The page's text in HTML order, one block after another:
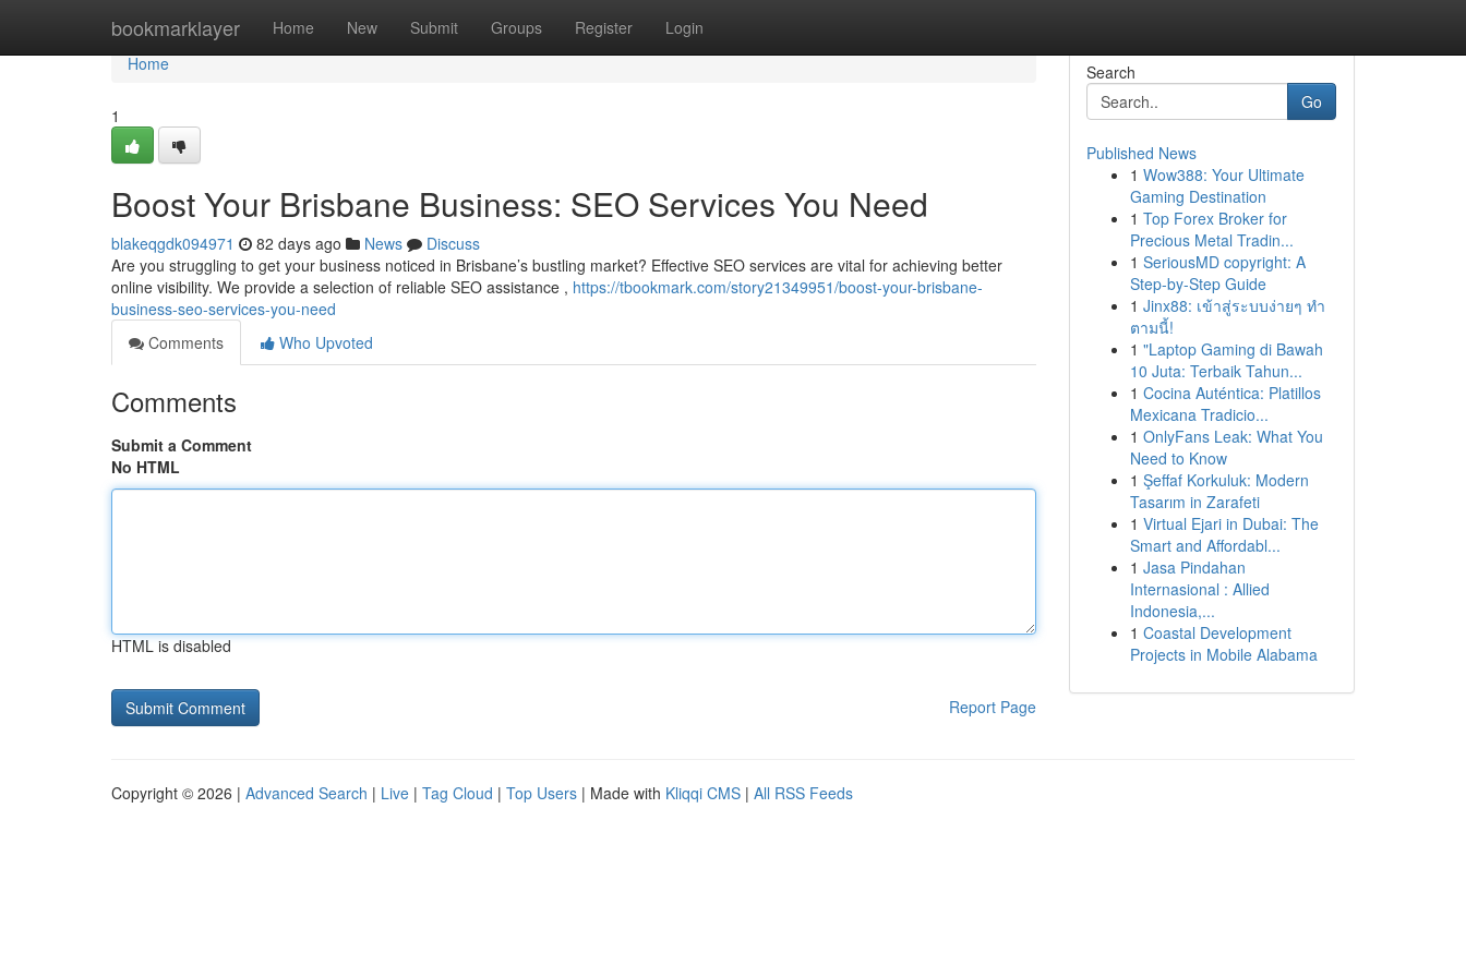
bookmarklayer Home New Submit Groups Register Login
Home
Home
1
Boost Your Brisbane Business: SEO Services You Need
blakeqgdk094971 82 days ago News
Discuss
Are you struggling to get your business noticed in Brisbane’s bustling market? Effective SEO services are vital for achieving better
online visibility. We provide a selection of reliable SEO assistance , https://tbookmark.com/story21349951/boost-your-brisbane-
business-seo-services-you-need
Comments
Who Upvoted
Comments
Submit a Comment
No HTML
HTML is disabled
Report Page
Search
Go
Published News
1 Wow388: Your Ultimate
Gaming Destination
1 Top Forex Broker for
Precious Metal Tradin...
1 SeriousMD copyright: A
Step-by-Step Guide
1 Jinx88: เข้าสู่ระบบง่ายๆ ทำ
ตามนี้!
1 "Laptop Gaming di Bawah
10 Juta: Terbaik Tahun...
1 Cocina Auténtica: Platillos
Mexicana Tradicio...
1 OnlyFans Leak: What You
Need to Know
1 Şeffaf Korkuluk: Modern
Tasarım in Zarafeti
1 Virtual Ejari in Dubai: The
Smart and Affordabl...
1 Jasa Pindahan
Internasional : Allied
Indonesia,...
1 Coastal Development
Projects in Mobile Alabama
Copyright © 2026 | Advanced Search | Live | Tag Cloud | Top Users | Made with Kliqqi CMS | All RSS Feeds